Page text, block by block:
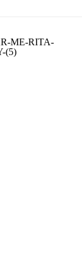
ME-RITA-
(5)